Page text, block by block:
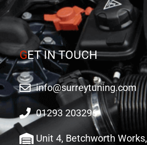
GET IN TOUCH
info@surreytuning.com
01293 203296
Unit 4, Betchworth